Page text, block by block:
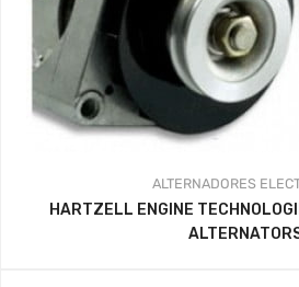
ALTERNADORES
HARTZELL ENGINE